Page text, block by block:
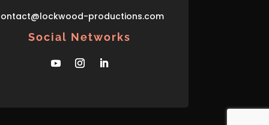
tact@lockwood-productions.com
Social Networks